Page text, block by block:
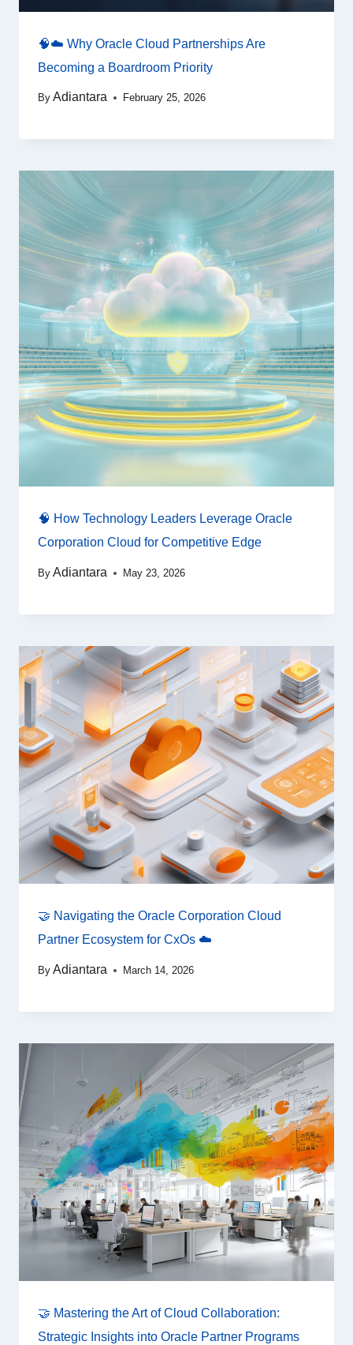
🧠☁️ Why Oracle Cloud Partnerships Are
Becoming a Boardroom Priority
By Adiantara February 25, 2026
🧠 How Technology Leaders Leverage Oracle
Corporation Cloud for Competitive Edge
By Adiantara May 23, 2026
🤝 Navigating the Oracle Corporation Cloud
Partner Ecosystem for CxOs ☁️
By Adiantara March 14, 2026
🤝 Mastering the Art of Cloud Collaboration:
Strategic Insights into Oracle Partner Programs